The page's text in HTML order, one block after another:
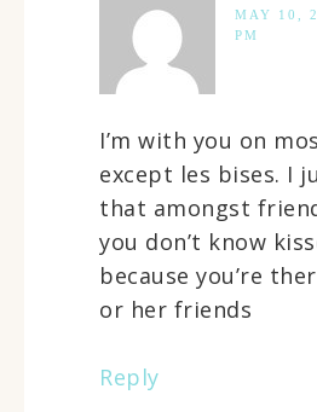
MAY 10,
PM
I’m with you on
except les bises. I
that amongst
you don’t know
because you’re
or her friends
Reply